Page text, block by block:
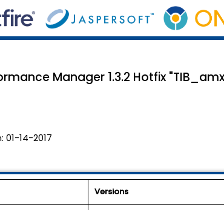
Manager 1.3.2 Hotfix
01-14-2017
Versions